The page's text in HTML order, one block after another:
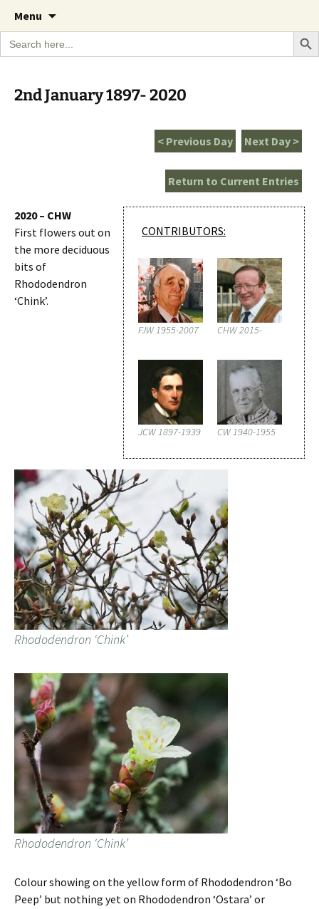
The Garden Diary
A Cornish garden diary from the Caerhays
Estate over 100 years
Menu
content
Search
for:
Search
2nd January 1897- 2020
Next Day >
< Previous Day
Return to Current Entries
CONTRIBUTORS:
FJW 1955-2007 CHW 2015-
JCW 1897-1939 CW 1940-1955
2020 – CHW
First flowers out on
the more deciduous
bits of
Rhododendron
‘Chink’.
Rhododendron ‘Chink’
Rhododendron ‘Chink’
Colour showing on the yellow form of Rhododendron ‘Bo
Peep’ but nothing yet on Rhododendron ‘Ostara’ or